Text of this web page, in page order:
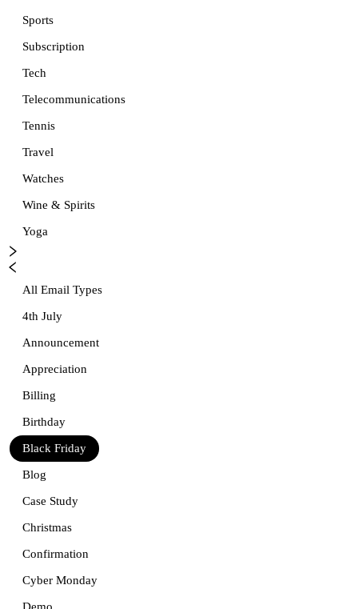
Sports
Subscription
Tech
Telecommunications
Tennis
Travel
Watches
Wine & Spirits
Yoga
All Email Types
4th July
Announcement
Appreciation
Billing
Birthday
Black Friday
Blog
Case Study
Christmas
Confirmation
Cyber Monday